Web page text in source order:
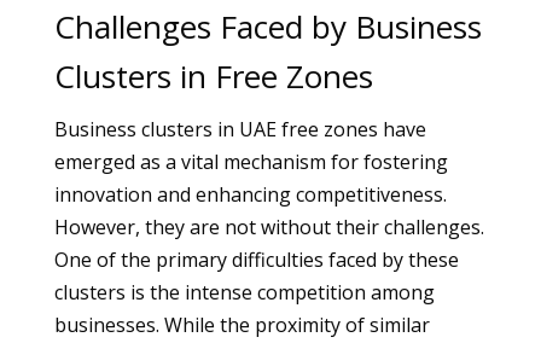
Challenges Faced by Business
Clusters in Free Zones
Business clusters in UAE free zones have
emerged as a vital mechanism for fostering
innovation and enhancing competitiveness.
However, they are not without their challenges.
One of the primary difficulties faced by these
clusters is the intense competition among
businesses. While the proximity of similar